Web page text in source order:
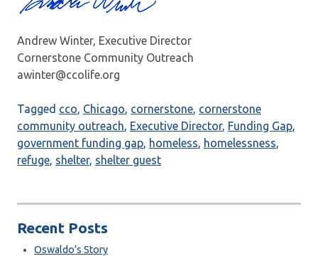
Andrew Winter, Executive Director
Cornerstone Community Outreach
awinter@ccolife.org
Tagged cco Chicago cornerstone cornerstone
community outreach Executive Director, Funding Gap
government funding gap homeless homelessness
refuge shelter, shelter guest
Recent Posts
Oswaldo’s Story